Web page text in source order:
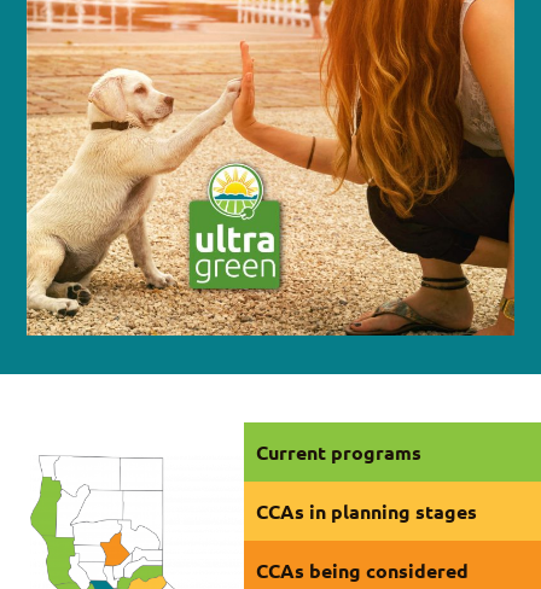
Current programs
CCAs in planning stages
CCAs being considered